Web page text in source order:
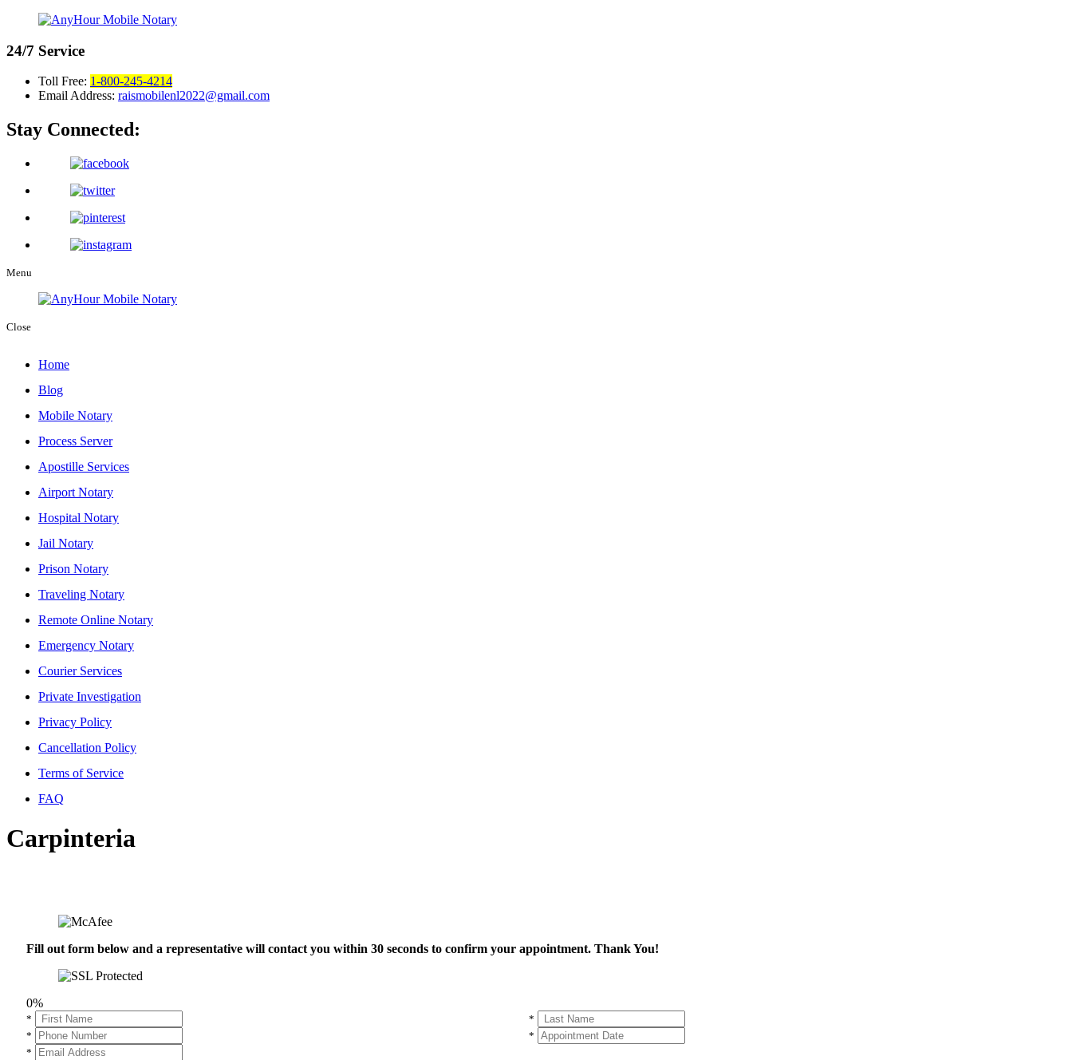
24/7 Service
Toll Free: 1-800-245-4214
Email Address: raismobilenl2022@gmail.com
Stay Connected:
Menu
Close
Home
Blog
Mobile Notary
Process Server
Apostille Services
Airport Notary
Hospital Notary
Jail Notary
Prison Notary
Traveling Notary
Remote Online Notary
Emergency Notary
Courier Services
Private Investigation
Privacy Policy
Cancellation Policy
Terms of Service
FAQ
Carpinteria
Fill out form below and a representative will contact you within 30 seconds to confirm your appointment. Thank You!
0%
*
*
*
*
*